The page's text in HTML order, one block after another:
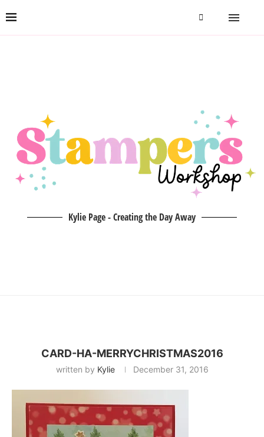
Kylie Page - Creating the Day Away
CARD-HA-MERRYCHRISTMAS2016
written by Kylie December 31, 2016